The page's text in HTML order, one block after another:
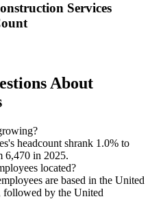
Services
About
headcount shrank 1.0% to
6,470 in 2025.
located?
are based in the United
followed by the United